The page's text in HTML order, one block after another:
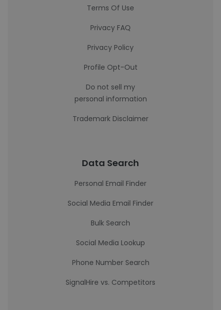
Terms Of Use
Privacy FAQ
Privacy Policy
Profile Opt-Out
Do not sell my
personal information
Trademark Disclaimer
Data Search
Personal Email Finder
Social Media Email Finder
Bulk Search
Social Media Lookup
Phone Number Search
SignalHire vs. Competitors